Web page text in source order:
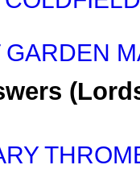
GARDEN